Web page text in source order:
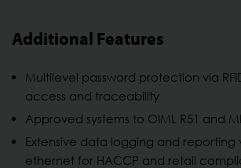
Additional Features
Multilevel password protection via
access and traceability
Approved systems to OIML R51 and
Extensive data logging and reporting
ethernet for HACCP and retail